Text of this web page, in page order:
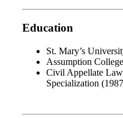
Education
St. Mary’s
Assumption
Civil Appellate
Specialization